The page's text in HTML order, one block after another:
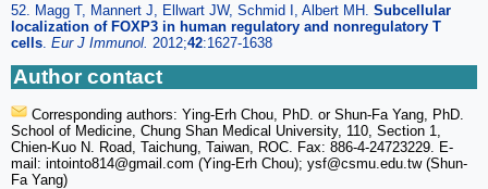
52. Magg T, Mannert J, Ellwart JW, Schmid I, Albert MH. Subcellular
localization of FOXP3 in human regulatory and nonregulatory T
cells Eur J Immunol. 2012;42:1627-1638
Author contact
Corresponding authors: Ying-Erh Chou, PhD. or Shun-Fa Yang, PhD.
School of Medicine, Chung Shan Medical University, 110, Section 1,
Chien-Kuo N. Road, Taichung, Taiwan, ROC. Fax: 886-4-24723229. E-
mail: intointo814@gmail.com (Ying-Erh Chou); ysf@csmu.edu.tw (Shun-
Fa Yang)